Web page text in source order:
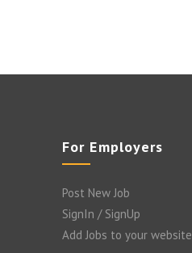
For Employers
Post New Job
SignIn / SignUp
Add Jobs to your website